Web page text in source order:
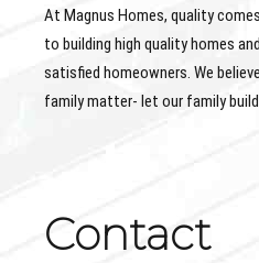
At Magnus Homes, quality
to building high quality homes
satisfied homeowners. We
family matter- let our family
Contact